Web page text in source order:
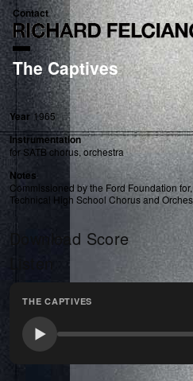
Contact
The Captives
Year 1965
Instrumentation
for SATB chorus, orchestra
Notes
Commissioned by the Ford Foundation
Technical High School Chorus and
Download Score
Listen
THE CAPTIVES